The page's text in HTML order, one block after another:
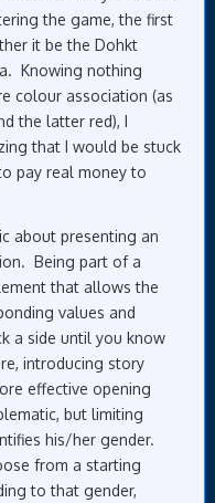
the game, the first
it be the Dohkt
Knowing nothing
colour association (as
the latter red), I
that I would be stuck
pay real money to
about presenting an
Being part of a
that allows the
values and
a side until you know
introducing story
effective opening
but limiting
his/her gender.
from a starting
to that gender,